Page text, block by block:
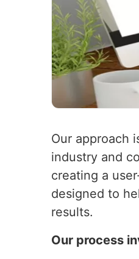
Our approach
industry and
creating a
designed to
results.
Our process